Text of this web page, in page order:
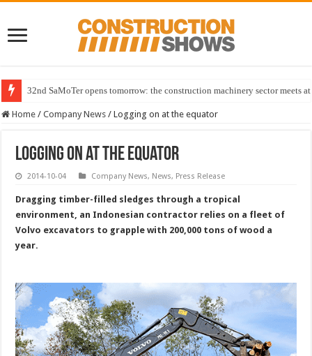
32nd SaMoTer opens tomorrow: the construction machinery sector meets
Home / Company News / Logging on at the equator
Logging on at the equator
2014-10-04 Company News, News, Press Release
Dragging timber-filled sledges through a tropical
environment, an Indonesian contractor relies on a fleet of
Volvo excavators to grapple with 200,000 tons of wood a
year.